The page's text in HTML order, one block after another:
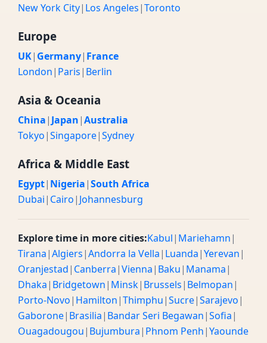
New York City| Los Angeles|Toronto
Europe
UK| Germany| France
London| Paris| Berlin
Asia & Oceania
China| Japan|Australia
Tokyo|Singapore|Sydney
Africa & Middle East
Egypt| Nigeria|South Africa
Dubai| Cairo| Johannesburg
Explore time in more cities:Kabul| Mariehamn|
Tirana|Algiers|Andorra la Vella| Luanda|Yerevan|
Oranjestad| Canberra|Vienna| Baku| Manama|
Dhaka| Bridgetown| Minsk| Brussels| Belmopan|
Porto-Novo| Hamilton|Thimphu|Sucre|Sarajevo|
Gaborone| Brasilia| Bandar Seri Begawan|Sofia|
Ouagadougou| Bujumbura| Phnom Penh|Yaounde